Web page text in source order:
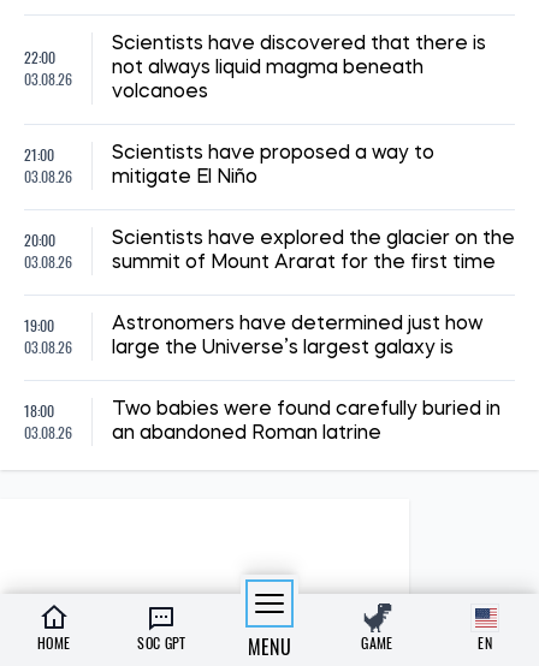
22:00
03.08.26
Scientists have discovered that there is
not always liquid magma beneath
volcanoes
21:00
03.08.26
Scientists have proposed a way to
mitigate El Niño
20:00
03.08.26
Scientists have explored the glacier on the
summit of Mount Ararat for the first time
19:00
03.08.26
Astronomers have determined just how
large the Universe’s largest galaxy is
18:00
03.08.26
Two babies were found carefully buried in
an abandoned Roman latrine
HOME SOC GPT MENU GAME EN